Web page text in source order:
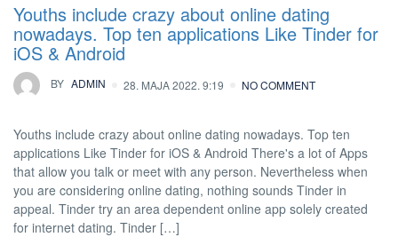
Youths include crazy about online dating
nowadays. Top ten applications Like Tinder for
iOS & Android
BY ADMIN 28. MAJA 2022. 9:19 NO COMMENT
Youths include crazy about online dating nowadays. Top ten
applications Like Tinder for iOS & Android There's a lot of Apps
that allow you talk or meet with any person. Nevertheless when
you are considering online dating, nothing sounds Tinder in
appeal. Tinder try an area dependent online app solely created
for internet dating. Tinder […]